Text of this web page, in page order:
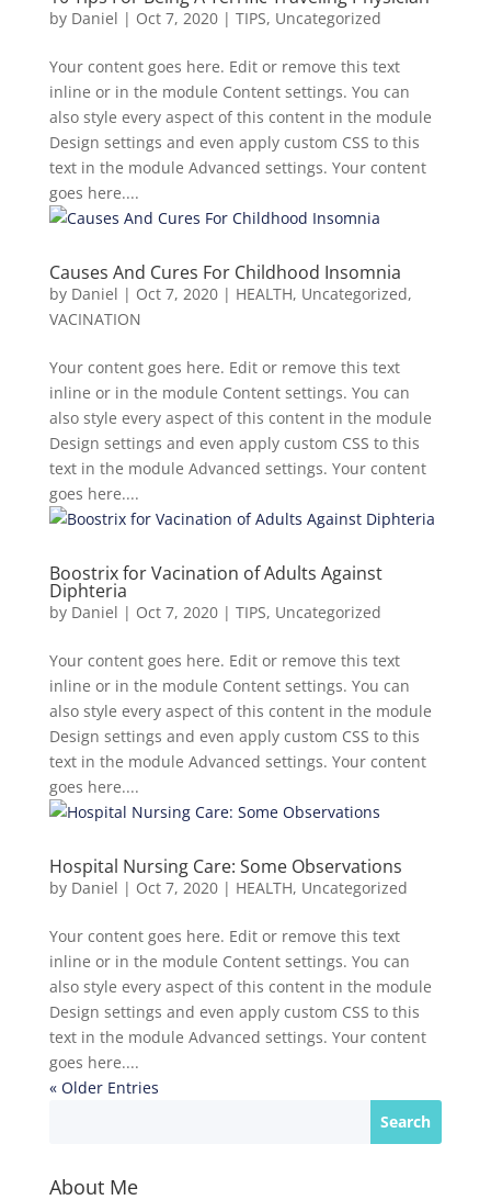
by Daniel | Oct 7, 2020| TIPS, Uncategorized
Your content goes here. Edit or remove this text
inline or in the module Content settings. You can
also style every aspect of this content in the module
Design settings and even apply custom CSS to this
text in the module Advanced settings. Your content
goes here....
Causes And Cures For Childhood Insomnia
by Daniel | Oct 7, 2020| HEALTH, Uncategorized,
VACINATION
Your content goes here. Edit or remove this text
inline or in the module Content settings. You can
also style every aspect of this content in the module
Design settings and even apply custom CSS to this
text in the module Advanced settings. Your content
goes here....
Boostrix for Vacination of Adults Against
Diphteria
by Daniel | Oct 7, 2020| TIPS, Uncategorized
Your content goes here. Edit or remove this text
inline or in the module Content settings. You can
also style every aspect of this content in the module
Design settings and even apply custom CSS to this
text in the module Advanced settings. Your content
goes here....
Hospital Nursing Care: Some Observations
by Daniel | Oct 7, 2020| HEALTH, Uncategorized
Your content goes here. Edit or remove this text
inline or in the module Content settings. You can
also style every aspect of this content in the module
Design settings and even apply custom CSS to this
text in the module Advanced settings. Your content
goes here....
« Older Entries
About Me